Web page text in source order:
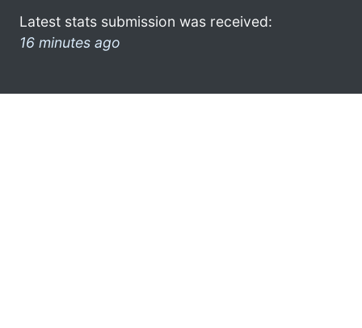
Latest stats submission was received:
16 minutes ago